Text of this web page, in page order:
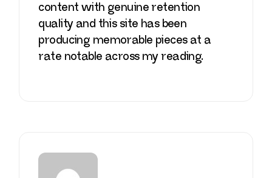
content with genuine retention
quality and this site has been
producing memorable pieces at a
rate notable across my reading.